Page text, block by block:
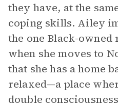
they have, at the
coping skills. Ailey
the one Black-
when she moves to
that she has a home
relaxed—a place
double